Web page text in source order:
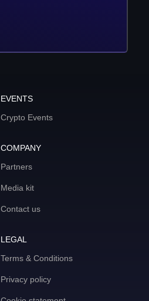
EVENTS
Crypto Events
COMPANY
Partners
Media kit
Contact us
LEGAL
Terms & Conditions
Privacy policy